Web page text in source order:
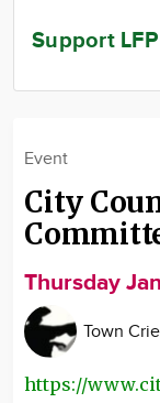
Support
Event
City
Thursday
Town
https://